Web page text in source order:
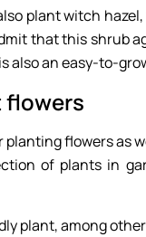
plant witch
that this shrub
also an easy-to-
flowers
flowers as
of plants in
plant, among